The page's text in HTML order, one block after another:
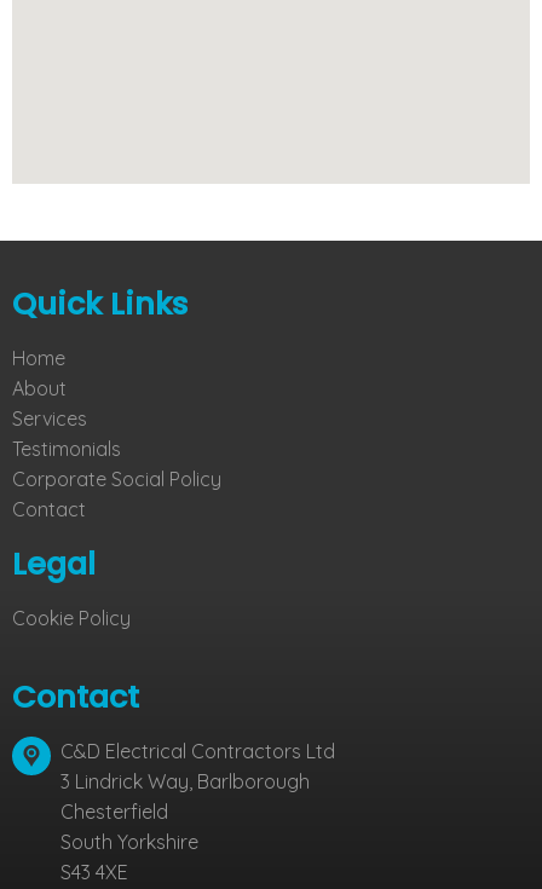
Quick Links
Home
About
Services
Testimonials
Corporate Social Policy
Contact
Legal
Cookie Policy
Contact
C&D Electrical Contractors Ltd
3 Lindrick Way, Barlborough
Chesterfield
South Yorkshire
S43 4XE